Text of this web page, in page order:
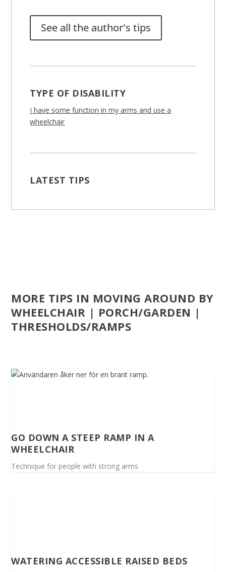
See all the author's tips
TYPE OF DISABILITY
I have some function in my arms and use a
wheelchair
LATEST TIPS
MORE TIPS IN MOVING AROUND BY
WHEELCHAIR | PORCH/GARDEN |
THRESHOLDS/RAMPS
GO DOWN A STEEP RAMP IN A
WHEELCHAIR
Technique for people with strong arms
WATERING ACCESSIBLE RAISED BEDS